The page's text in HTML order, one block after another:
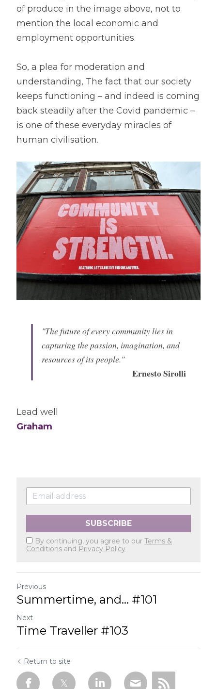
of produce in the image above, not to
mention the local economic and
employment opportunities.
So, a plea for moderation and
understanding, The fact that our society
keeps functioning – and indeed is coming
back steadily after the Covid pandemic –
is one of these everyday miracles of
human civilisation.
"The future of every community lies in
capturing the passion, imagination, and
resources of its people."
Ernesto Sirolli
Lead well
Graham
SUBSCRIBE
By continuing, you agree to our Terms &
Conditions and Privacy Policy
Previous
Summertime, and... #101
Next
Time Traveller #103
Return to site